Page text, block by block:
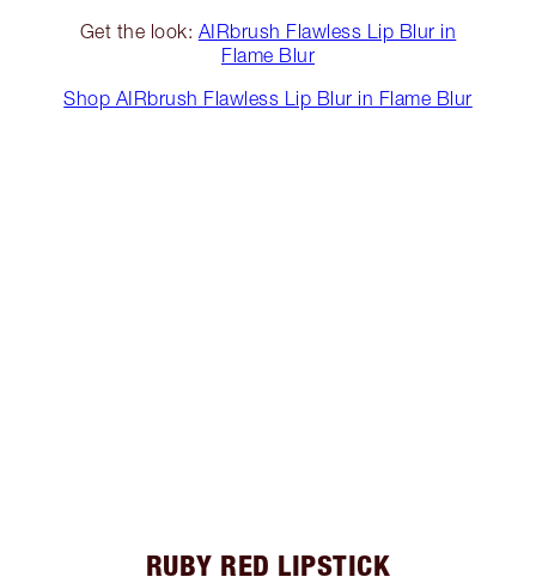
Get the look: AIRbrush Flawless Lip Blur in
Flame Blur
Shop AIRbrush Flawless Lip Blur in Flame Blur
RUBY RED LIPSTICK